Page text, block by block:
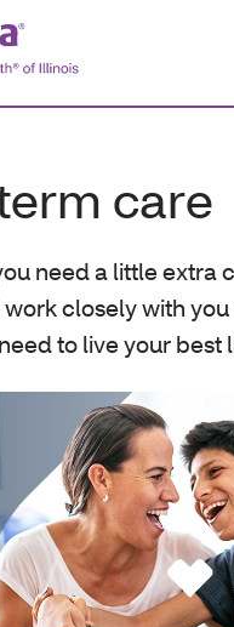
care
need a little extra
work closely with
to live your best